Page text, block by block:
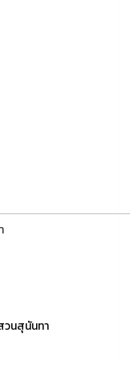
วนสุนันทา